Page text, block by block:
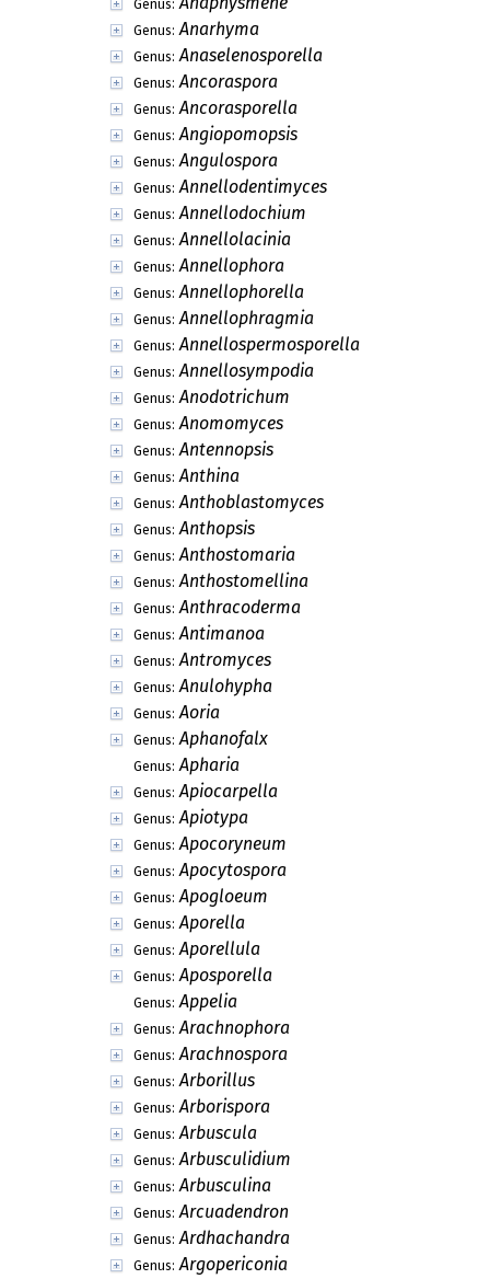
Genus:
Genus: Anarhyma
Genus: Anaselenosporella
Genus: Ancoraspora
Genus: Ancorasporella
Genus: Angiopomopsis
Genus: Angulospora
Genus: Annellodentimyces
Genus: Annellodochium
Genus: Annellolacinia
Genus: Annellophora
Genus: Annellophorella
Genus: Annellophragmia
Genus: Annellospermosporella
Genus: Annellosympodia
Genus: Anodotrichum
Genus: Anomomyces
Genus: Antennopsis
Genus: Anthina
Genus: Anthoblastomyces
Genus: Anthopsis
Genus: Anthostomaria
Genus: Anthostomellina
Genus: Anthracoderma
Genus: Antimanoa
Genus: Antromyces
Genus: Anulohypha
Genus: Aoria
Genus: Aphanofalx
Genus: Apharia
Genus: Apiocarpella
Genus: Apiotypa
Genus: Apocoryneum
Genus: Apocytospora
Genus: Apogloeum
Genus: Aporella
Genus: Aporellula
Genus: Aposporella
Genus: Appelia
Genus: Arachnophora
Genus: Arachnospora
Genus: Arborillus
Genus: Arborispora
Genus: Arbuscula
Genus: Arbusculidium
Genus: Arbusculina
Genus: Arcuadendron
Genus: Ardhachandra
Genus: Argopericonia